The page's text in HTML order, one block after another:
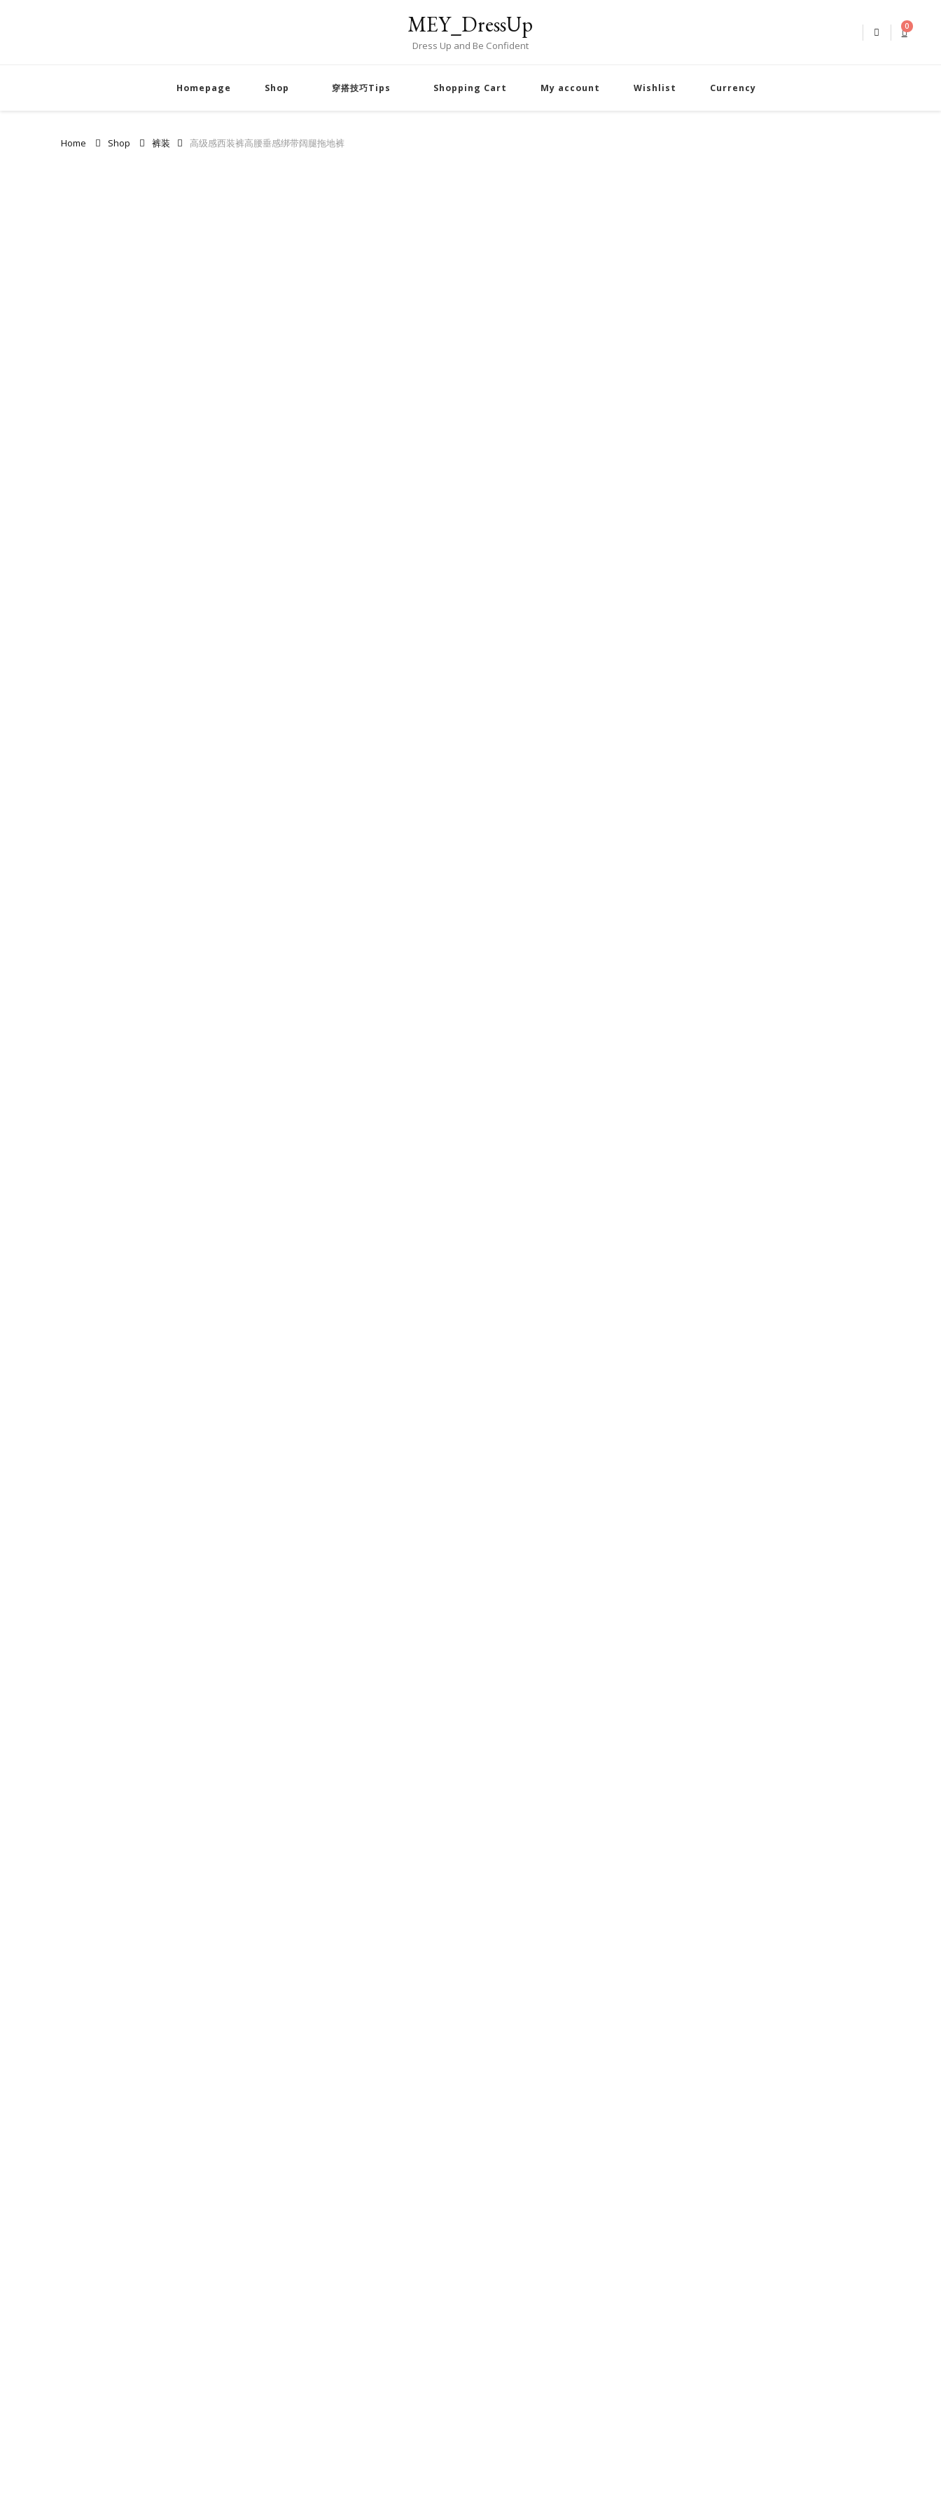
MEY_DressUp
Dress Up and Be Confident
0
Homepage Shop 穿搭技巧Tips Shopping Cart My account Wishlist Currency
Home Shop 裤装 高级感西装裤高腰垂感绑带阔腿拖地裤